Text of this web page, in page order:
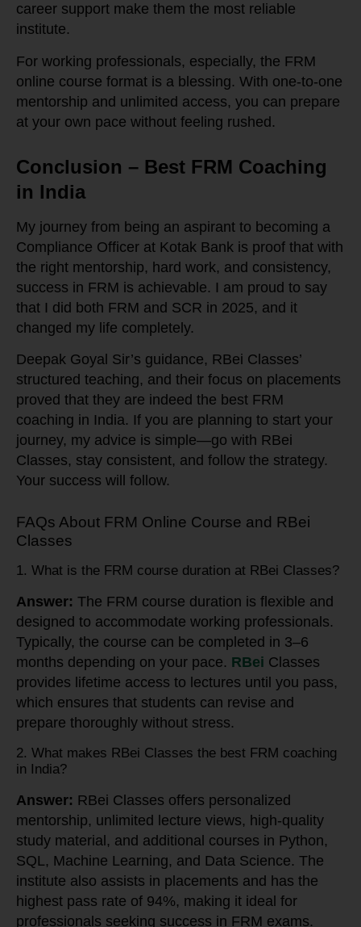
career support make them the most reliable
institute.
For working professionals, especially, the FRM
online course format is a blessing. With one-to-one
mentorship and unlimited access, you can prepare
at your own pace without feeling rushed.
Conclusion – Best FRM Coaching
in India
My journey from being an aspirant to becoming a
Compliance Officer at Kotak Bank is proof that with
the right mentorship, hard work, and consistency,
success in FRM is achievable. I am proud to say
that I did both FRM and SCR in 2025, and it
changed my life completely.
Deepak Goyal Sir’s guidance, RBei Classes’
structured teaching, and their focus on placements
proved that they are indeed the best FRM
coaching in India. If you are planning to start your
journey, my advice is simple—go with RBei
Classes, stay consistent, and follow the strategy.
Your success will follow.
FAQs About FRM Online Course and RBei
Classes
1. What is the FRM course duration at RBei Classes?
Answer: The FRM course duration is flexible and
designed to accommodate working professionals.
Typically, the course can be completed in 3–6
months depending on your pace. RBei Classes
provides lifetime access to lectures until you pass,
which ensures that students can revise and
prepare thoroughly without stress.
2. What makes RBei Classes the best FRM coaching
in India?
Answer: RBei Classes offers personalized
mentorship, unlimited lecture views, high-quality
study material, and additional courses in Python,
SQL, Machine Learning, and Data Science. The
institute also assists in placements and has the
highest pass rate of 94%, making it ideal for
professionals seeking success in FRM exams.